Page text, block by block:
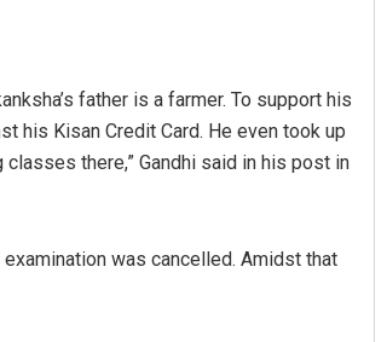
father is a farmer. To support his
his Kisan Credit Card. He even took up
there,” Gandhi said in his post in
was cancelled. Amidst that
Vandana Singh
DECEMBER 12, 2019